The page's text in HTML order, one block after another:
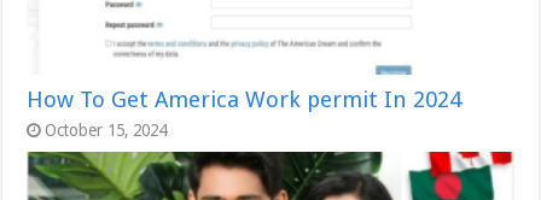
How To Get America Work permit In 2024
October 15, 2024